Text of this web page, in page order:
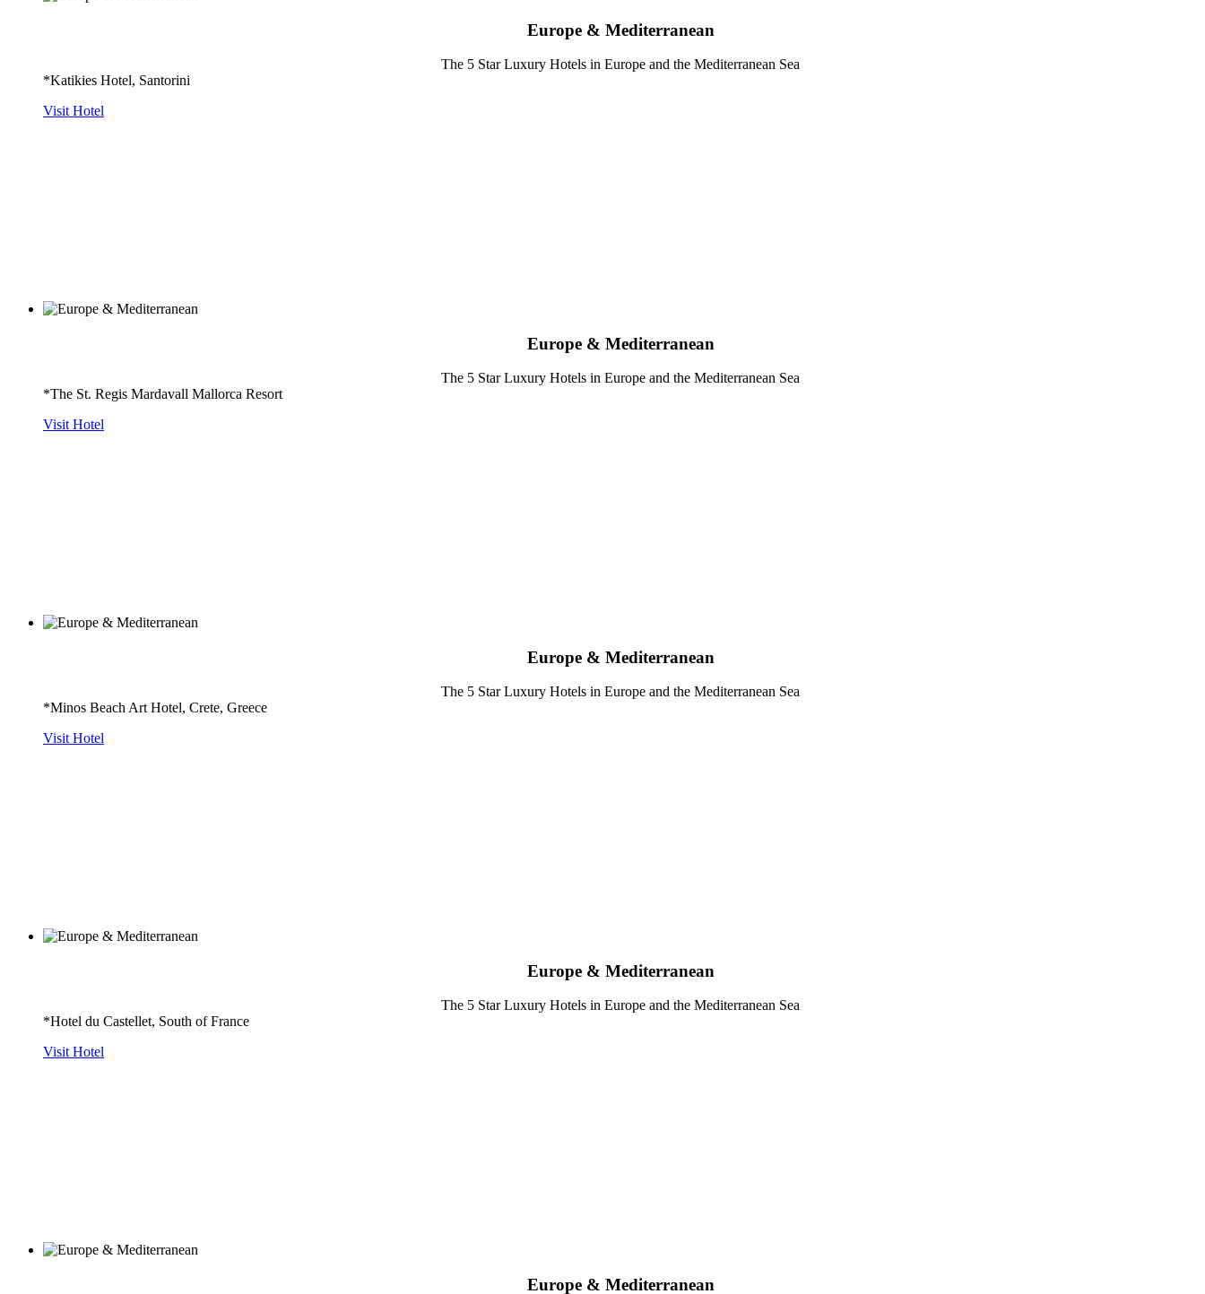
Europe & Mediterranean
The 5 Star Luxury Hotels in Europe and the Mediterranean Sea
*Katikies Hotel, Santorini
Visit Hotel
Europe & Mediterranean
The 5 Star Luxury Hotels in Europe and the Mediterranean Sea
*The St. Regis Mardavall Mallorca Resort
Visit Hotel
Europe & Mediterranean
The 5 Star Luxury Hotels in Europe and the Mediterranean Sea
*Minos Beach Art Hotel, Crete, Greece
Visit Hotel
Europe & Mediterranean
The 5 Star Luxury Hotels in Europe and the Mediterranean Sea
*Hotel du Castellet, South of France
Visit Hotel
Europe & Mediterranean